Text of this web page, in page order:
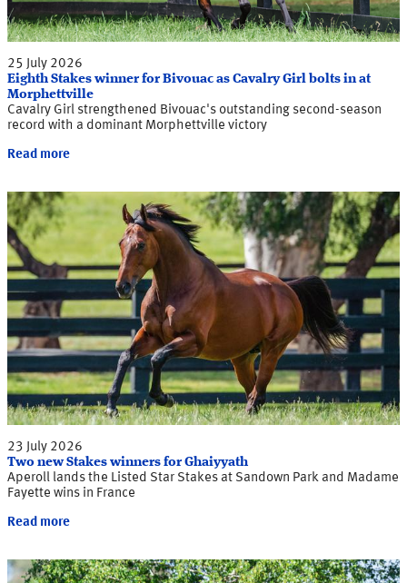
25 July 2026
Eighth Stakes winner for Bivouac as Cavalry Girl bolts in at
Morphettville
Cavalry Girl strengthened Bivouac's outstanding second-season
record with a dominant Morphettville victory
Read more
23 July 2026
Two new Stakes winners for Ghaiyyath
Aperoll lands the Listed Star Stakes at Sandown Park and Madame
Fayette wins in France
Read more